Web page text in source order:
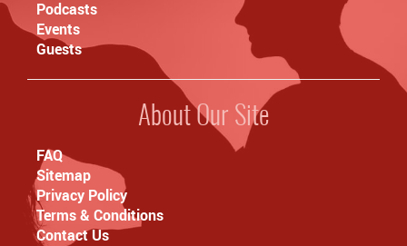
Podcasts
Events
Guests
About Our Site
FAQ
Sitemap
Privacy Policy
Terms & Conditions
Contact Us